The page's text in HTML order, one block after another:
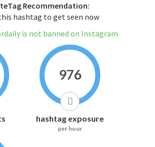
Recommendation:
hashtag to get seen now
is not banned on Instagram
976
hashtag exposure
per hour